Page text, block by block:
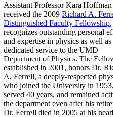
Assistant Professor Kara Hoffman
received the 2009 Richard A.
Distinguished Faculty Fellowship
recognizes outstanding personal
and expertise in physics as well as
dedicated service to the UMD
Department of Physics. The
established in 2001, honors Dr.
A. Ferrell, a deeply-respected
who joined the University in 1953,
served 40 years, and remained
the department even after his
Dr. Ferrell died in 2005 at his